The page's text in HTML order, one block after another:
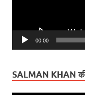
00:00
SALMAN KHAN